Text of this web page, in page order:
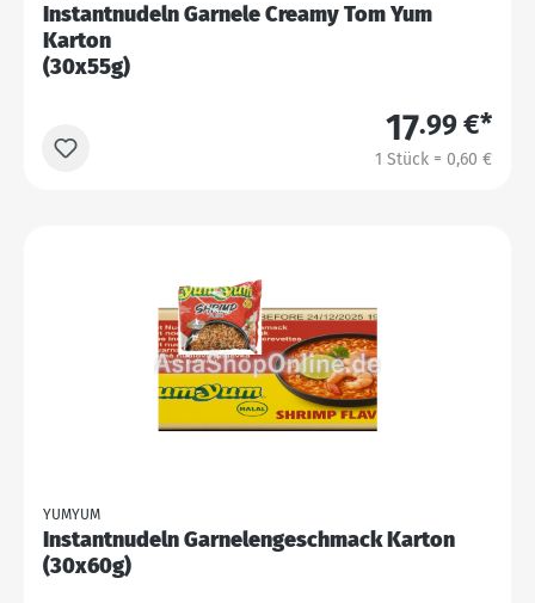
Instantnudeln Garnele Creamy Tom Yum
Karton
(30x55g)
17.99 €*
1 Stück = 0,60 €
YUMYUM
Instantnudeln Garnelengeschmack Karton
(30x60g)